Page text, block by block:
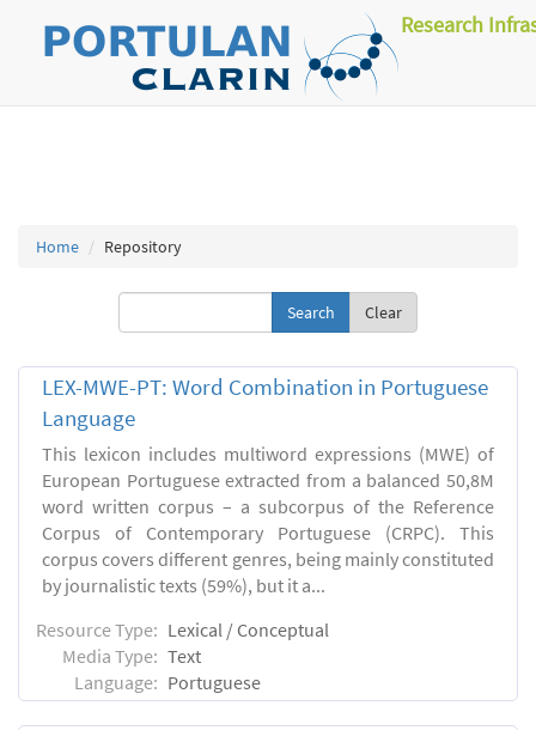
Research
Home Repository
Clear
LEX-MWE-PT: Word Combination in Portuguese
Language
This lexicon includes multiword expressions (MWE) of
European Portuguese extracted from a balanced 50,8M
word written corpus – a subcorpus of the Reference
Corpus of Contemporary Portuguese (CRPC). This
corpus covers different genres, being mainly constituted
by journalistic texts (59%), but it a...
Resource Type: Lexical / Conceptual
Media Type: Text
Language: Portuguese